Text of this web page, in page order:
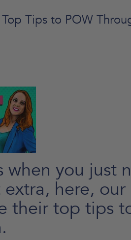
Tips to POW
when you just
here, our
their top tips